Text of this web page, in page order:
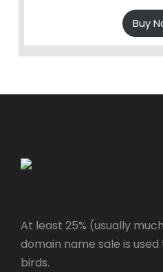
Buy
At least 25% (usually
domain name sale is
birds.